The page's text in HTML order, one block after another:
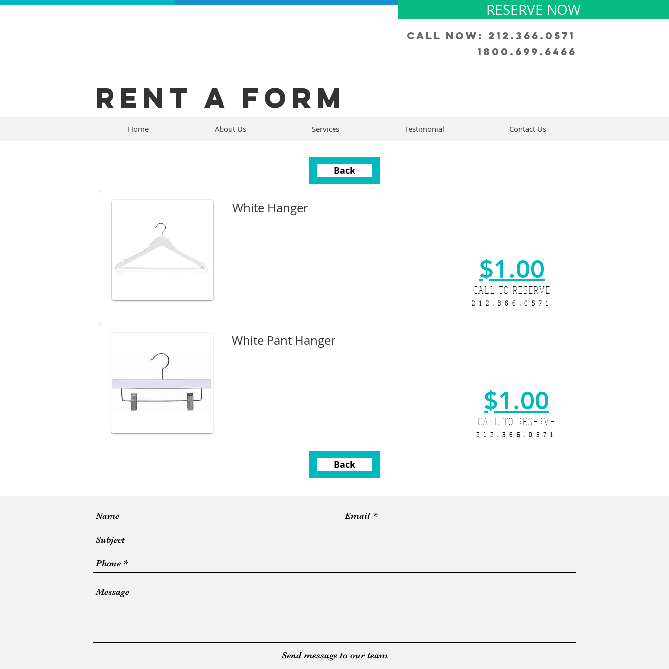
RESERVE NOW
Call Now: 212.366.0571
1800.699.6466
RENT A FORM
Home About Us Services Testimonial Contact Us
Back
White Hanger
$1.00
CALL TO RESERVE
212.366.0571
White Pant Hanger
$1.00
CALL TO RESERVE
212.366.0571
Back
Send message to our team